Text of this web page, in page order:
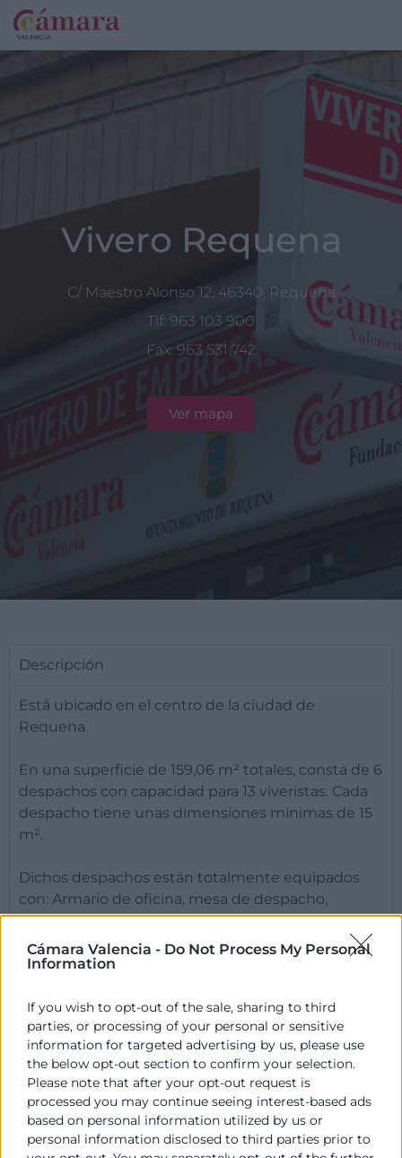
Cámara Valencia - Do Not Process My Personal
Information
If you wish to opt-out of the sale, sharing to third
parties, or processing of your personal or sensitive
information for targeted advertising by us, please use
the below opt-out section to confirm your selection.
Please note that after your opt-out request is
processed you may continue seeing interest-based ads
based on personal information utilized by us or
personal information disclosed to third parties prior to
Vivero Requena
C/ Maestro Alonso 12, 46340, Requena
Tlf: 963 103 900
Fax: 963 531 742
Ver mapa
Descripción
Está ubicado en el centro de la ciudad de
Requena.
En una superficie de 159,06 m² totales, consta de 6
despachos con capacidad para 13 viveristas. Cada
despacho tiene unas dimensiones mínimas de 15
m².
Dichos despachos están totalmente equipados
con: Armario de oficina, mesa de despacho,
cajonera, silla de trabajo y sillas de confidente.
Horario
Otros Datos de Interés
Contacto
José Moreno